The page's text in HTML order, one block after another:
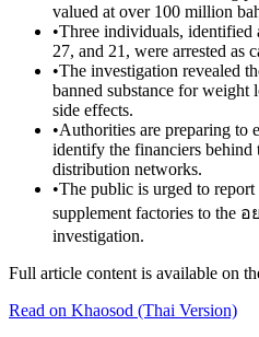
valued at over 100 million
•Three individuals, identified
27, and 21, were arrested as
•The investigation revealed
banned substance for weight
side effects.
•Authorities are preparing to
identify the financiers behind
distribution networks.
•The public is urged to
supplement factories to the
investigation.
Full article content is available on
Read on Khaosod (Thai Version)